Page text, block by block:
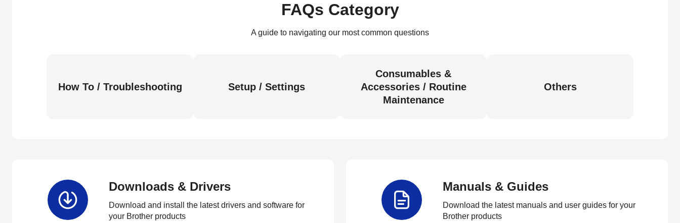
FAQs Category
A guide to navigating our most common questions
How To / Troubleshooting Setup / Settings
Consumables &
Accessories / Routine
Maintenance
Others
Downloads & Drivers
Download and install the latest drivers and software for
your Brother products
Manuals & Guides
Download the latest manuals and user guides for your
Brother products